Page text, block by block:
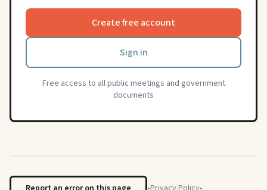
Create free account
Sign in
Free access to all public meetings and government
documents